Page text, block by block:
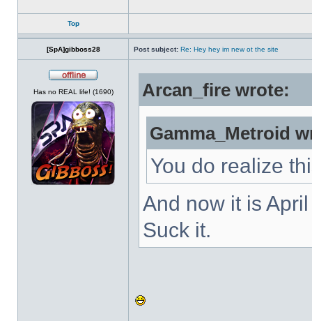
Top
[SpA]gibboss28 Post subject: Re: Hey hey im new ot the site
Has no REAL life! (1690)
Arcan_fire wrote:
Gamma_Metroid
You do realize
And now it is
Suck it.